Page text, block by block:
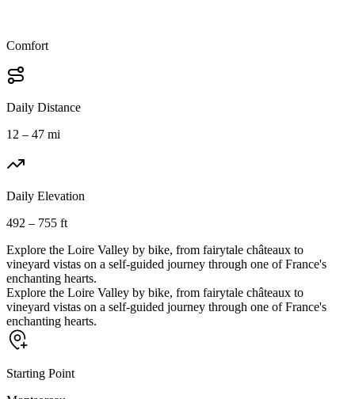
Comfort
Daily Distance
12 – 47 mi
Daily Elevation
492 – 755 ft
Explore the Loire Valley by bike, from fairytale châteaux to
vineyard vistas on a self-guided journey through one of France's
enchanting hearts.
Explore the Loire Valley by bike, from fairytale châteaux to
vineyard vistas on a self-guided journey through one of France's
enchanting hearts.
Starting Point